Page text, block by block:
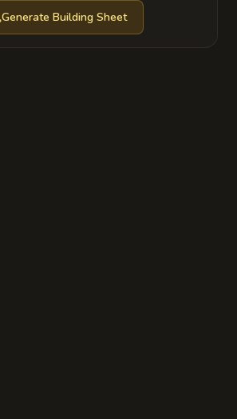
Generate Building Sheet